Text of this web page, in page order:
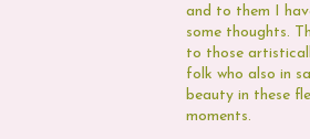
and to them I
some thoughts.
to those
folk who also in
beauty in these
moments.